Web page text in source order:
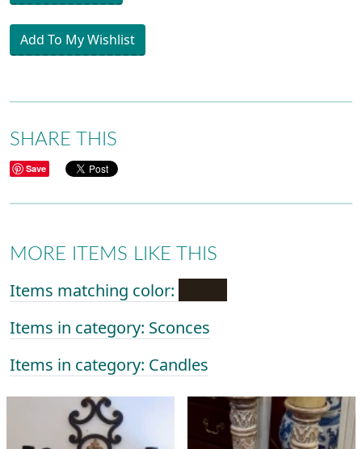
Add To My Wishlist
SHARE THIS
Save
MORE ITEMS LIKE THIS
Items matching color:
Items in category: Sconces
Items in category: Candles